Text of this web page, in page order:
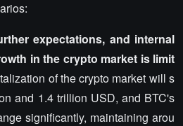
expectations, and internal
in the crypto market is limit
of the crypto market will s
and 1.4 trillion USD, and BTC's
significantly, maintaining arou